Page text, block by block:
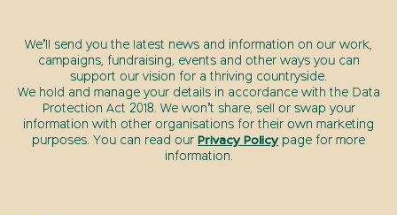
We’ll send you the latest news and information on our work,
campaigns, fundraising, events and other ways you can
support our vision for a thriving countryside.
We hold and manage your details in accordance with the Data
Protection Act 2018. We won’t share, sell or swap your
information with other organisations for their own marketing
purposes. You can read our Privacy Policy page for more
information.